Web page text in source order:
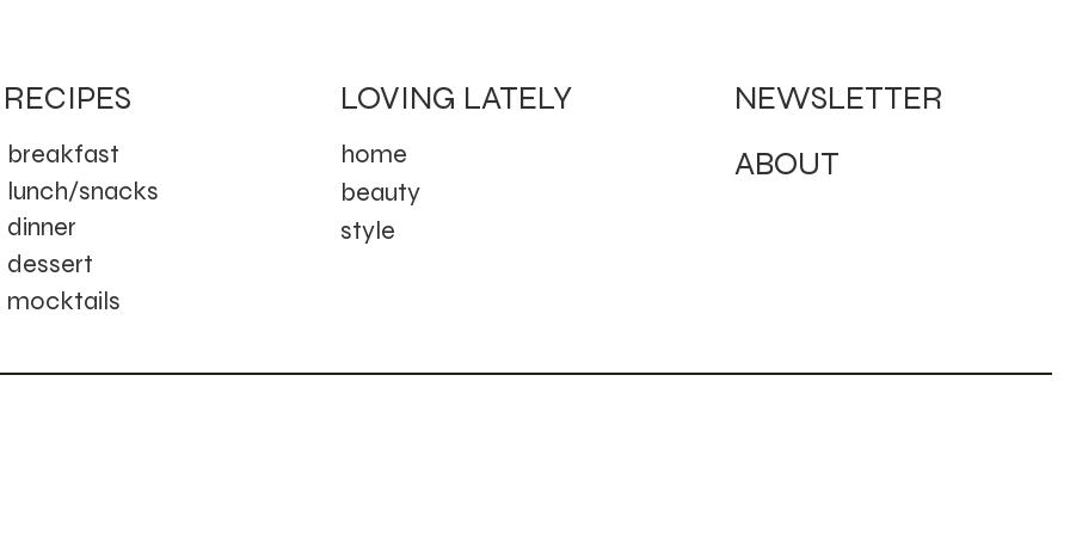
RECIPES
breakfast
lunch/snacks
dinner
dessert
mocktails
LOVING LATELY
home
beauty
style
NEWSLETTER
ABOUT